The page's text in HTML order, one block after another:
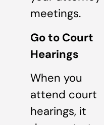
meetings.
Go to Court
Hearings
When you
attend court
hearings, it